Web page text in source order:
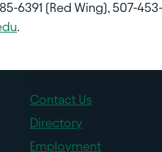
6391 (Red Wing), 507-
.
Contact Us
Directory
Employment